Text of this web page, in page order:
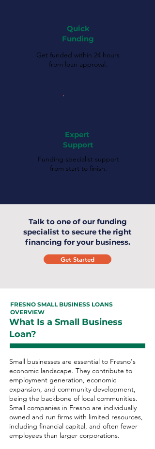
Quick
Funding
Get funded within 24 hours
from loan approval.
Expert
Support
Funding specialist support
from start to finish.
Talk to one of our funding
specialist to secure the right
financing for your business.
Get Started
FRESNO SMALL BUSINESS LOANS
OVERVIEW
What Is a Small Business
Loan?
Small businesses are essential to Fresno's
economic landscape. They contribute to
employment generation, economic
expansion, and community development,
being the backbone of local communities.
Small companies in Fresno are individually
owned and run firms with limited resources,
including financial capital, and often fewer
employees than larger corporations.